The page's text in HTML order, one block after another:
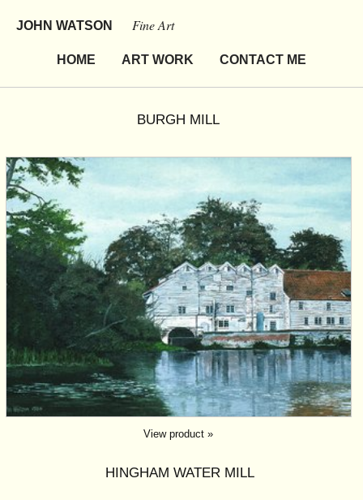
JOHN WATSON Fine Art
HOME ART WORK CONTACT ME
BURGH MILL
View product »
HINGHAM WATER MILL